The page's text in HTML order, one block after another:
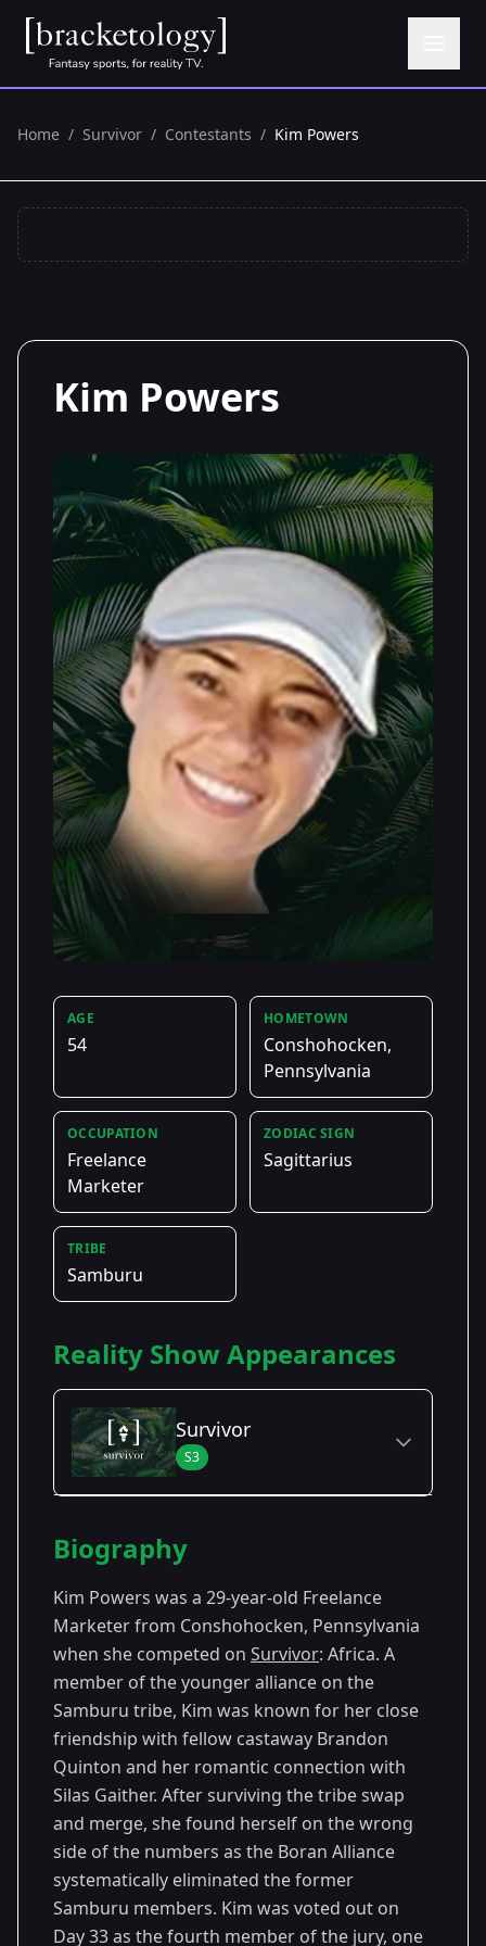
Home / Survivor / Contestants / Kim Powers
Kim Powers
AGE
54
HOMETOWN
Conshohocken,
Pennsylvania
OCCUPATION
Freelance
Marketer
ZODIAC SIGN
Sagittarius
TRIBE
Samburu
Reality Show Appearances
Survivor
S3
Season 3 - Africa
Biography
Kim Powers was a 29-year-old Freelance
Marketer from Conshohocken, Pennsylvania
when she competed on Survivor: Africa. A
member of the younger alliance on the
Samburu tribe, Kim was known for her close
friendship with fellow castaway Brandon
Quinton and her romantic connection with
Silas Gaither. After surviving the tribe swap
and merge, she found herself on the wrong
side of the numbers as the Boran Alliance
systematically eliminated the former
Samburu members. Kim was voted out on
Day 33 as the fourth member of the jury, one